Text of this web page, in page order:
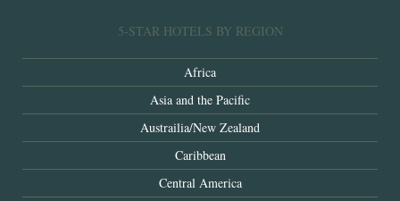
5-STAR HOTELS BY REGION
Africa
Asia and the Pacific
Austrailia/New Zealand
Caribbean
Central America